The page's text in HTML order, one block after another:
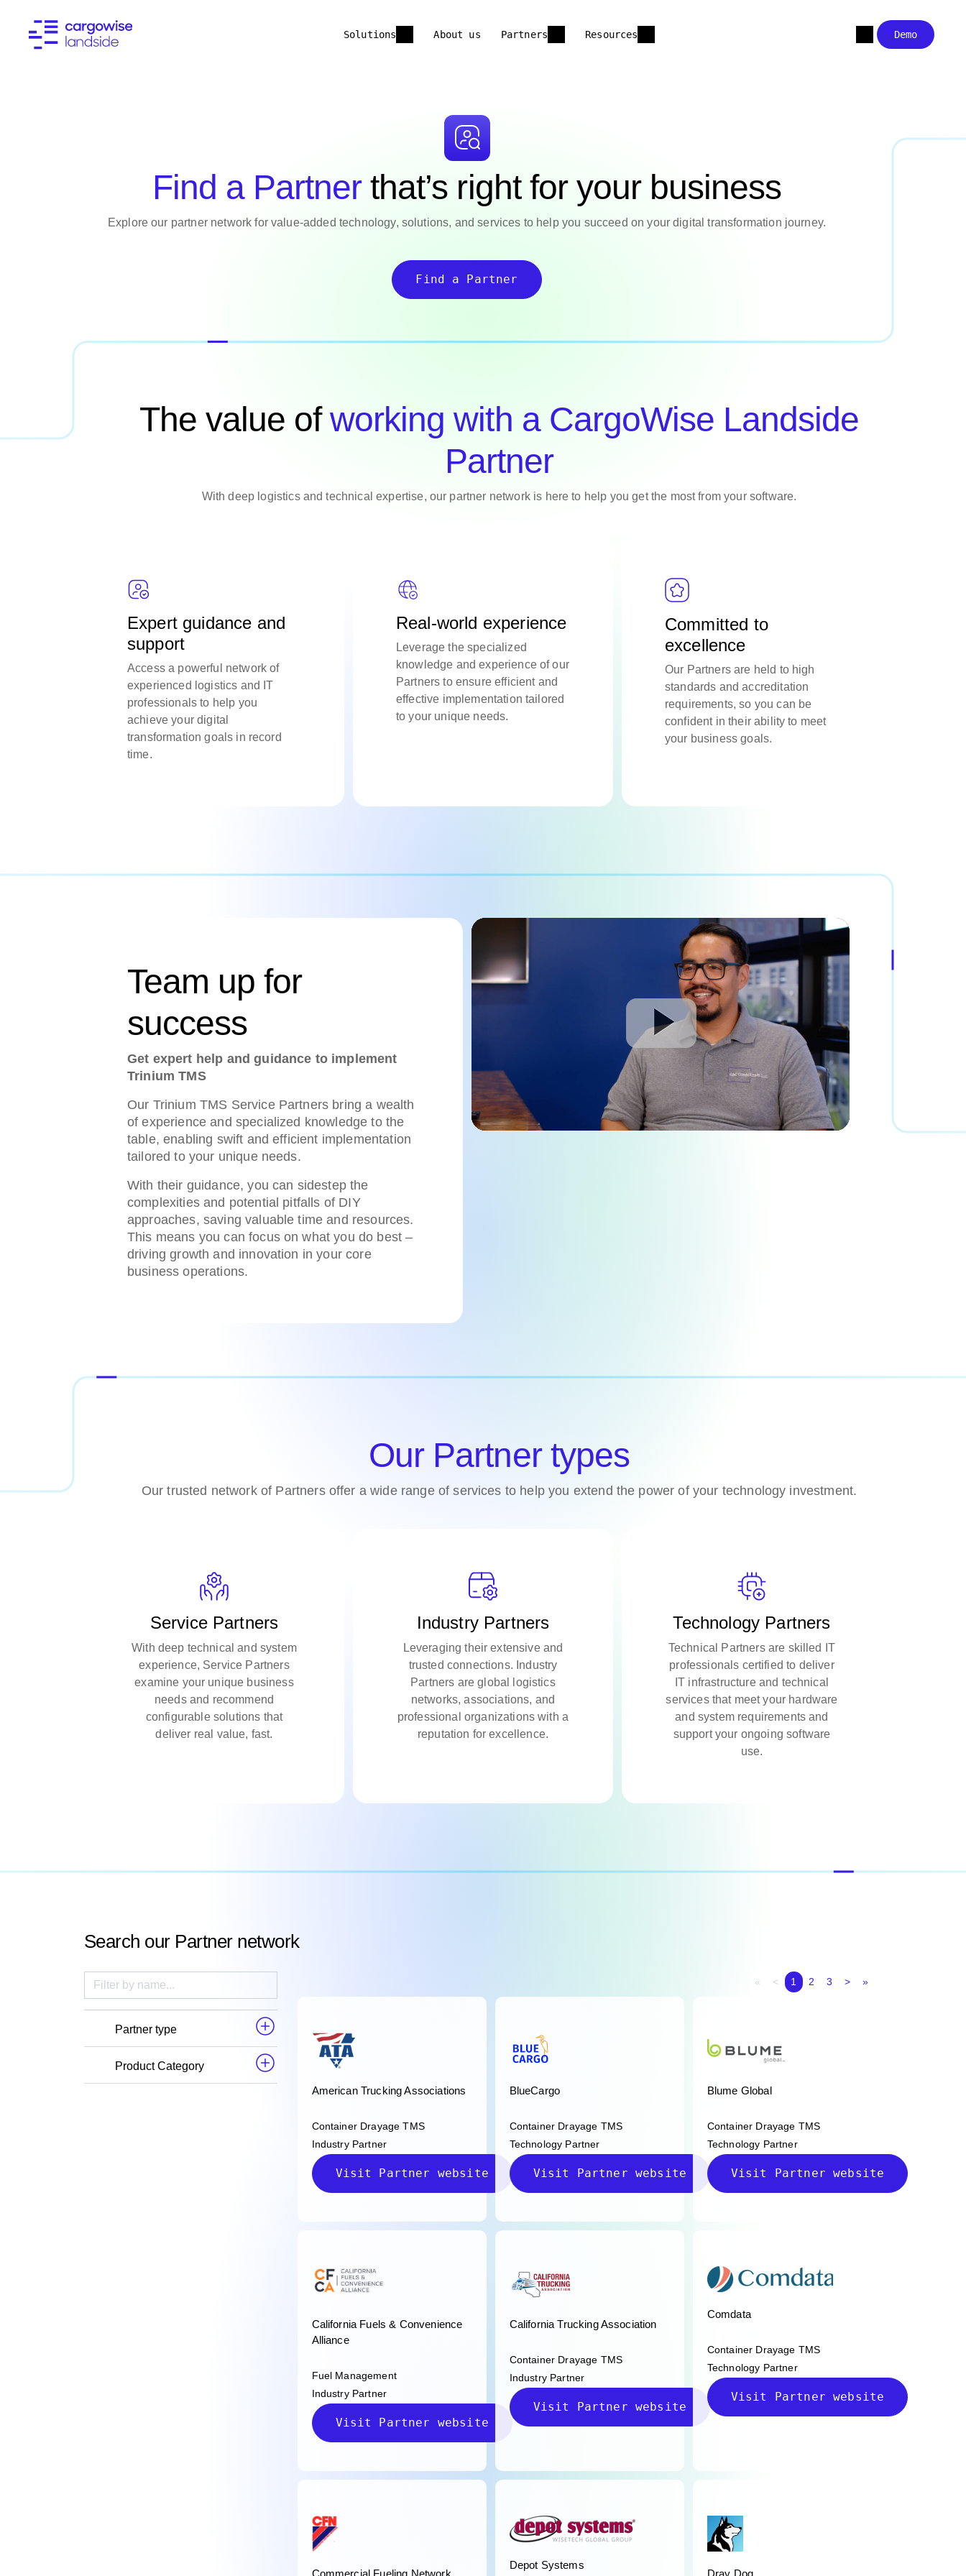
Solutions About us Partners Resources Demo
Find a Partnerthat’s right for your business
Explore our partner network for value-added technology, solutions, and services to help you succeed on your digital transformation journey.
Find a Partner
The value ofworking with a CargoWise Landside
Partner
With deep logistics and technical expertise, our partner network is here to help you get the most from your software.
Expert guidance and
support
Access a powerful network of
experienced logistics and IT
professionals to help you
achieve your digital
transformation goals in record
time.
Real-world experience
Leverage the specialized
knowledge and experience of our
Partners to ensure efficient and
effective implementation tailored
to your unique needs.
Committed to
excellence
Our Partners are held to high
standards and accreditation
requirements, so you can be
confident in their ability to meet
your business goals.
Team up for
success
Get expert help and guidance to implement
Trinium TMS
Our Trinium TMS Service Partners bring a wealth
of experience and specialized knowledge to the
table, enabling swift and efficient implementation
tailored to your unique needs.
With their guidance, you can sidestep the
complexities and potential pitfalls of DIY
approaches, saving valuable time and resources.
This means you can focus on what you do best –
driving growth and innovation in your core
business operations.
Our Partner types
Our trusted network of Partners offer a wide range of services to help you extend the power of your technology investment.
Service Partners
With deep technical and system
experience, Service Partners
examine your unique business
needs and recommend
configurable solutions that
deliver real value, fast.​
Industry Partners
Leveraging their extensive and
trusted connections. Industry
Partners are global logistics
networks, associations, and
professional organizations with a
reputation for excellence.
Technology Partners
Technical Partners are skilled IT
professionals certified to deliver
IT infrastructure and technical
services that meet your hardware
and system requirements and
support your ongoing software
use.
Search our Partner network
Partner type
Product Category
« First page
< Previous page
1 2 3 >Next page
»Last page
American Trucking Associations
Container Drayage TMS
Industry Partner
Visit Partner website
BlueCargo
Container Drayage TMS
Technology Partner
Visit Partner website
Blume Global
Container Drayage TMS
Technology Partner
Visit Partner website
California Fuels & Convenience
Alliance
Fuel Management
Industry Partner
Visit Partner website
California Trucking Association
Container Drayage TMS
Industry Partner
Visit Partner website
Comdata
Container Drayage TMS
Technology Partner
Visit Partner website
Depot Systems